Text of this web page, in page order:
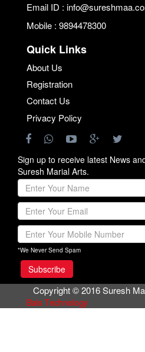
Email ID :
Mobile : 9894478300
Quick Links
About Us
Registration
Contact Us
Privacy Policy
Sign up to receive latest News
Suresh Marial Arts.
*We Never Send Spam
Copyright © 2016 Suresh
Bals Technology